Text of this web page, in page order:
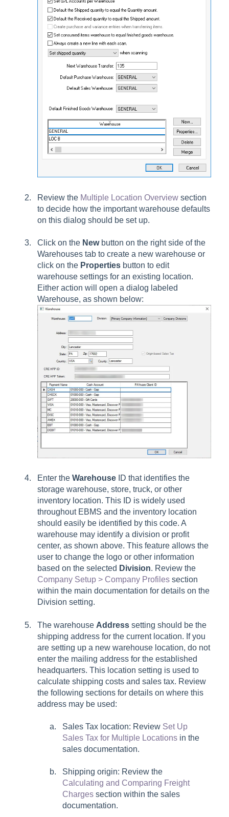
Review the Multiple Location Overview section
to decide how the important warehouse defaults
on this dialog should be set up.
Click on the Newbutton on the right side of the
Warehouses tab to create a new warehouse or
click on the Properties button to edit
warehouse settings for an existing location.
Either action will open a dialog labeled
Warehouse, as shown below:
Enter the Warehouse ID that identifies the
storage warehouse, store, truck, or other
inventory location. This ID is widely used
throughout EBMS and the inventory location
should easily be identified by this code. A
warehouse may identify a division or profit
center, as shown above. This feature allows the
user to change the logo or other information
based on the selected Division. Review the
Company Setup > Company Profiles section
within the main documentation for details on the
Division setting.
The warehouse Address setting should be the
shipping address for the current location. If you
are setting up a new warehouse location, do not
enter the mailing address for the established
headquarters. This location setting is used to
calculate shipping costs and sales tax. Review
the following sections for details on where this
address may be used:
Sales Tax location: Review Set Up
Sales Tax for Multiple Locations in the
sales documentation.
Shipping origin: Review the
Calculating and Comparing Freight
Charges section within the sales
documentation.